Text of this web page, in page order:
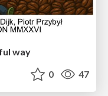
way
0 47